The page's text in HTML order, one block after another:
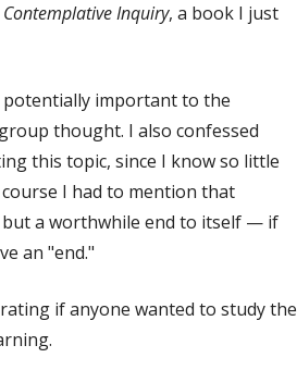
Inquiry, a book I just
important to the
thought. I also confessed
this topic, since I know so little
I had to mention that
but a worthwhile end to itself — if
an "end."
if anyone wanted to study the